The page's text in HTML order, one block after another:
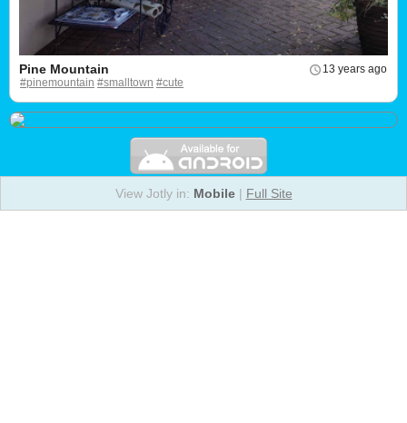
13 years ago
Pine Mountain
#pinemountain #smalltown #cute
View Jotly in: Mobile| Full Site